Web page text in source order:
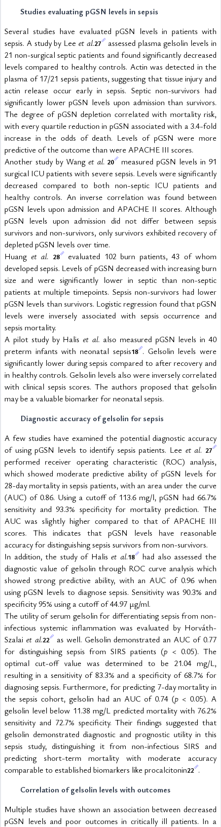
Studies evaluating pGSN levels in sepsis
Several studies have evaluated pGSN levels in patients with
sepsis. A study by Lee et al.27 assessed plasma gelsolin levels in
21 non-surgical septic patients and found significantly decreased
levels compared to healthy controls. Actin was detected in the
plasma of 17/21 sepsis patients, suggesting that tissue injury and
actin release occur early in sepsis. Septic non-survivors had
significantly lower pGSN levels upon admission than survivors.
The degree of pGSN depletion correlated with mortality risk,
with every quartile reduction in pGSN associated with a 3.4-fold
increase in the odds of death. Levels of pGSN were more
predictive of the outcome than were APACHE III scores.
Another study by Wang et al. 20
measured pGSN levels in 91
surgical ICU patients with severe sepsis. Levels were significantly
decreased compared to both non-septic ICU patients and
healthy controls. An inverse correlation was found between
pGSN levels upon admission and APACHE II scores. Although
pGSN levels upon admission did not differ between sepsis
survivors and non-survivors, only survivors exhibited recovery of
depleted pGSN levels over time.
Huang et al. 28 evaluated 102 burn patients, 43 of whom
developed sepsis. Levels of pGSN decreased with increasing burn
size and were significantly lower in septic than non-septic
patients at multiple timepoints. Sepsis non-survivors had lower
pGSN levels than survivors. Logistic regression found that pGSN
levels were inversely associated with sepsis occurrence and
sepsis mortality.
A pilot study by Halis et al. also measured pGSN levels in 40
preterm infants with neonatal sepsis18 . Gelsolin levels were
significantly lower during sepsis compared to after recovery and
in healthy controls. Gelsolin levels also were inversely correlated
with clinical sepsis scores. The authors proposed that gelsolin
may be a valuable biomarker for neonatal sepsis.
Diagnostic accuracy of gelsolin for sepsis
A few studies have examined the potential diagnostic accuracy
of using pGSN levels to identify sepsis patients. Lee et al. 27
performed receiver operating characteristic (ROC) analysis,
which showed moderate predictive ability of pGSN levels for
28-day mortality in sepsis patients, with an area under the curve
(AUC) of 0.86. Using a cutoff of 113.6 mg/l, pGSN had 66.7%
sensitivity and 93.3% specificity for mortality prediction. The
AUC was slightly higher compared to that of APACHE III
scores. This indicates that pGSN levels have reasonable
accuracy for distinguishing sepsis survivors from non-survivors.
In addition, the study of Halis et al.18 had also assessed the
diagnostic value of gelsolin through ROC curve analysis which
showed strong predictive ability, with an AUC of 0.96 when
using pGSN levels to diagnose sepsis. Sensitivity was 90.3% and
specificity 95% using a cutoff of 44.97 μg/ml.
The utility of serum gelsolin for differentiating sepsis from non-
infectious systemic inflammation was evaluated by Horváth-
Szalai et al.22 as well. Gelsolin demonstrated an AUC of 0.77
for distinguishing sepsis from SIRS patients (p < 0.05). The
optimal cut-off value was determined to be 21.04 mg/L,
resulting in a sensitivity of 83.3% and a specificity of 68.7% for
diagnosing sepsis. Furthermore, for predicting 7-day mortality in
the sepsis cohort, gelsolin had an AUC of 0.74 (p < 0.05). A
gelsolin level below 11.38 mg/L predicted mortality with 76.2%
sensitivity and 72.7% specificity. Their findings suggested that
gelsolin demonstrated diagnostic and prognostic utility in this
sepsis study, distinguishing it from non-infectious SIRS and
predicting short-term mortality with moderate accuracy
comparable to established biomarkers like procalcitonin22 .
Correlation of gelsolin levels with outcomes
Multiple studies have shown an association between decreased
pGSN levels and poor outcomes in critically ill patients. In a